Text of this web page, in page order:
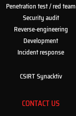
Penetration test / red team
Security audit
Reverse-engineering
Development
Incident response
CSIRT Synacktiv
CONTACT US